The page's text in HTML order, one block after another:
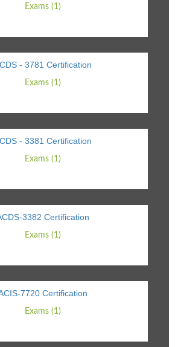
Exams (1)
- 3781 Certification
Exams (1)
- 3381 Certification
Exams (1)
3382 Certification
Exams (1)
7720 Certification
Exams (1)